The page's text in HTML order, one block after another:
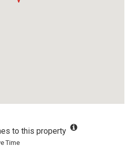
to this property
Time